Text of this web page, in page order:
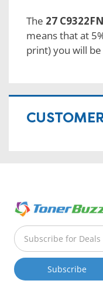
The 27 C9322FN
means that at
print) you will